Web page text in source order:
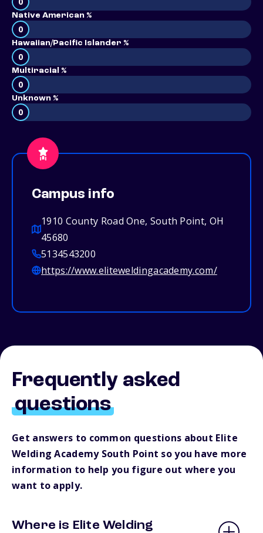
Native American %
0
Hawaiian/Pacific Islander %
0
Multiracial %
0
Unknown %
0
Campus info
1910 County Road One, South Point, OH
45680
5134543200
https://www.eliteweldingacademy.com/
Frequently asked
questions
Get answers to common questions about Elite
Welding Academy South Point so you have more
information to help you figure out where you
want to apply.
Where is Elite Welding